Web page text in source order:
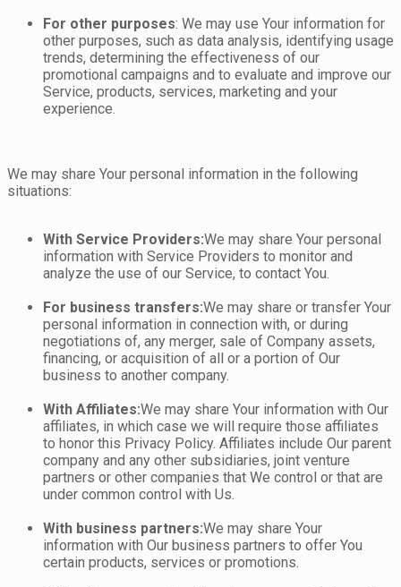
For other purposes: We may use Your information for
other purposes, such as data analysis, identifying usage
trends, determining the effectiveness of our
promotional campaigns and to evaluate and improve our
Service, products, services, marketing and your
experience.
We may share Your personal information in the following
situations:
With Service Providers:We may share Your personal
information with Service Providers to monitor and
analyze the use of our Service, to contact You.
For business transfers:We may share or transfer Your
personal information in connection with, or during
negotiations of, any merger, sale of Company assets,
financing, or acquisition of all or a portion of Our
business to another company.
With Affiliates:We may share Your information with Our
affiliates, in which case we will require those affiliates
to honor this Privacy Policy. Affiliates include Our parent
company and any other subsidiaries, joint venture
partners or other companies that We control or that are
under common control with Us.
With business partners:We may share Your
information with Our business partners to offer You
certain products, services or promotions.